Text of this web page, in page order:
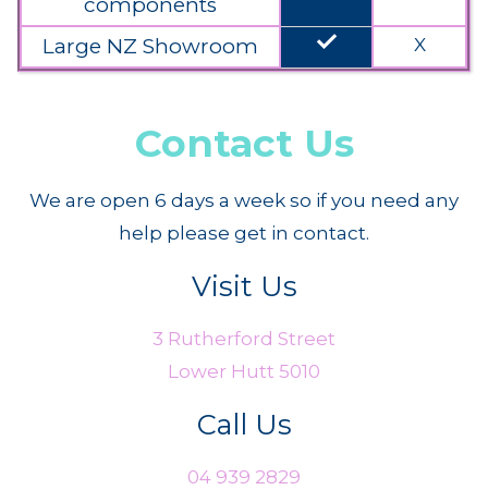
Large NZ Showroom done X
Contact Us
We are open 6 days a week so if you need any
help please get in contact.
Visit Us
3 Rutherford Street
Lower Hutt 5010
Call Us
04 939 2829